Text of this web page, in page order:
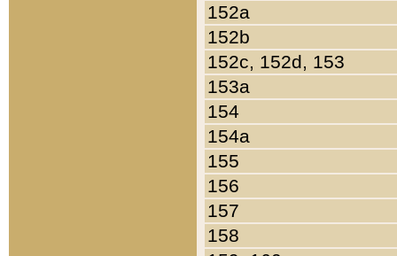
152a
152b
152c, 152d, 153
153a
154
154a
155
156
157
158